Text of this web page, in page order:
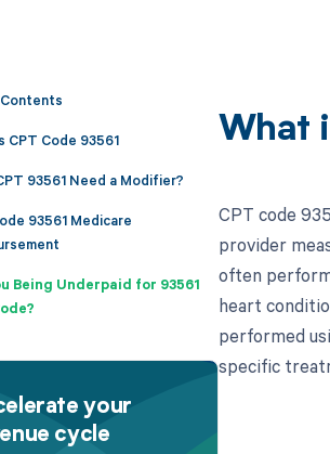
CPT Code 93561
93561 Need a Modifier?
93561 Medicare
Being Underpaid for 93561
your
cycle
What
CPT code
provider
often
heart
performed
specific